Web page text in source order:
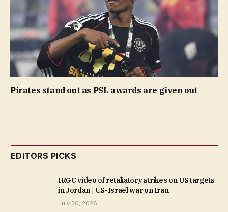
Pirates stand out as PSL awards are given out
EDITORS PICKS
IRGC video of retaliatory strikes on US targets
in Jordan | US-Israel war on Iran
July 30, 2026